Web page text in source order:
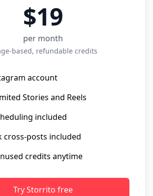
$19
per month
based, refundable credits
account
Stories and Reels
included
cross-posts included
credits anytime
Try Storrito free